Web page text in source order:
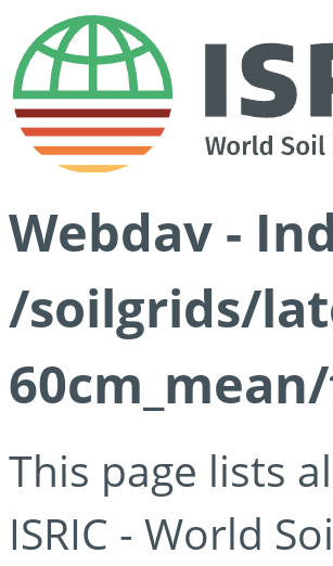
Webdav -
/soilgrids/
This page lists
ISRIC - World